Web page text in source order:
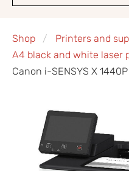
Shop
Printers and
A4 black and white laser
Canon i-SENSYS X